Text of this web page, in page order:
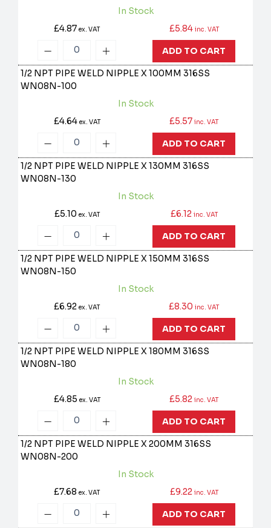
In Stock
£4.87ex. VAT £5.84 inc. VAT
ADD TO CART
1/2 NPT PIPE WELD NIPPLE X 100MM 316SS
WN08N-100
In Stock
£4.64 ex. VAT £5.57 inc. VAT
ADD TO CART
1/2 NPT PIPE WELD NIPPLE X 130MM 316SS
WN08N-130
In Stock
£5.10 ex. VAT £6.12 inc. VAT
ADD TO CART
1/2 NPT PIPE WELD NIPPLE X 150MM 316SS
WN08N-150
In Stock
£6.92ex. VAT £8.30 inc. VAT
ADD TO CART
1/2 NPT PIPE WELD NIPPLE X 180MM 316SS
WN08N-180
In Stock
£4.85 ex. VAT £5.82 inc. VAT
ADD TO CART
1/2 NPT PIPE WELD NIPPLE X 200MM 316SS
WN08N-200
In Stock
£7.68ex. VAT £9.22 inc. VAT
ADD TO CART